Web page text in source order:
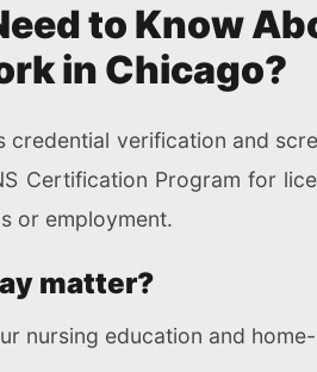
to Know
in Chicago?
credential verification and
Certification Program for
or employment.
matter?
nursing education and